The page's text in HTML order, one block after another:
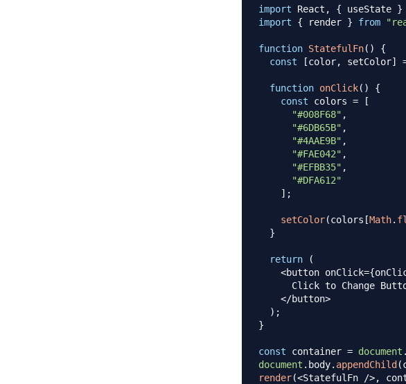
import React , { useState }
import
{ render } from
function StatefulFn( )
{
const
[color, setColor]
function onClick( )
{
const colors =
[
"#008F68" ,
"#6DB65B" ,
"#4AAE9B" ,
"#FAE042" ,
"#EFBB35" ,
"#DFA612"
] ;
setColor(colors [Math.
}
return
(
<button onClick={
Click to Change
</button>
) ;
}
const container = document .
document . body. appendChild(
render(<StatefulFn />,